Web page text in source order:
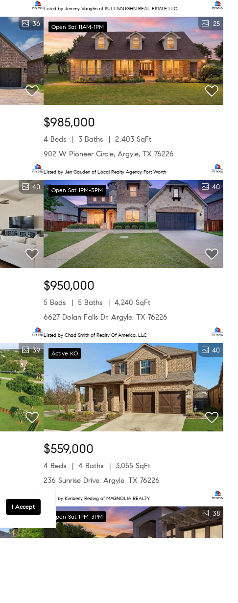
Listed by Jeremy Vaughn of SULLIVAUGHN REAL ESTATE LLC
36 Open Sat 11AM-1PM 25
$985,000
4 Beds 3 Baths
2,403 SqFt
902 W Pioneer Circle, Argyle, TX 76226
Listed by Jen Gauden of Local Realty Agency Fort Worth
40 Open Sat 1PM-3PM 40
$950,000
5 Beds 5 Baths
4,240 SqFt
6627 Dolan Falls Dr, Argyle, TX 76226
Listed by Chad Smith of Realty Of America, LLC
39 Active KO 40
$559,000
4 Beds 4 Baths
3,055 SqFt
236 Sunrise Drive, Argyle, TX 76226
Listed by Kimberly Reding of MAGNOLIA REALTY
40 Open Sat 1PM-3PM 38
I Accept